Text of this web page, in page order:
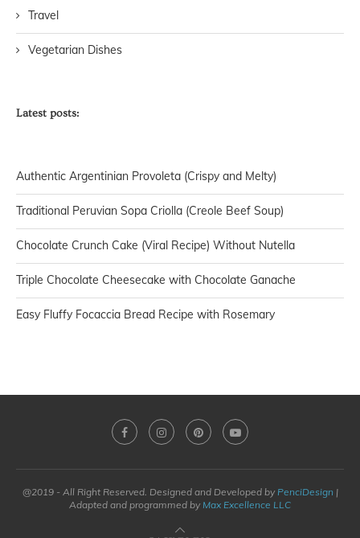
Travel
Vegetarian Dishes
Latest posts:
Authentic Argentinian Provoleta (Crispy and Melty)
Traditional Peruvian Sopa Criolla (Creole Beef Soup)
Chocolate Crunch Cake (Viral Recipe) Without Nutella
Triple Chocolate Cheesecake with Chocolate Ganache
Easy Fluffy Focaccia Bread Recipe with Rosemary
@2019 - All Right Reserved. Designed and Developed by PenciDesign |
Adapted and programmed by Max Excellence LLC